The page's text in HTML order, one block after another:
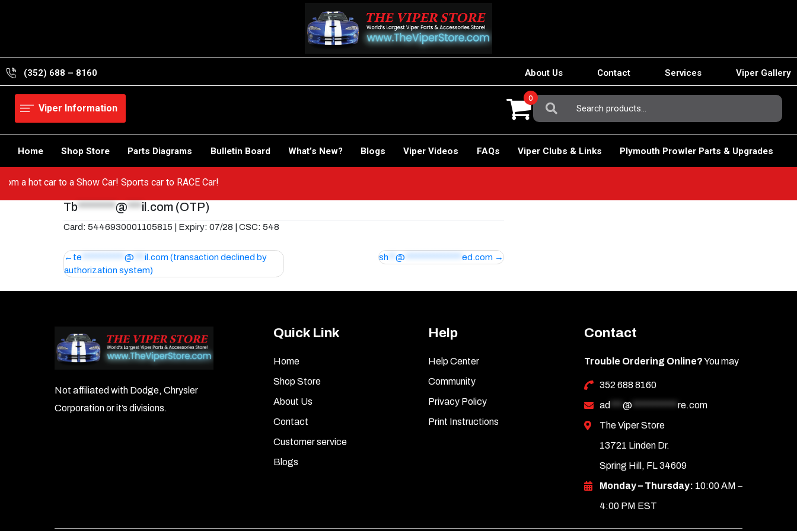
(352) 688 – 8160 About Us Contact Services Viper Gallery
Viper Information
Search
For:
0
Home Shop Store Parts Diagrams Bulletin Board What’s New? Blogs Viper Videos FAQs Viper Clubs & Links Plymouth Prowler Parts & Upgrades
a hot car to a Show Car! Sports car to RACE Car!
Tb********@***il.com (OTP)
Card: 5446930001105815 | Expiry: 07/28 | CSC: 548
Post
navigation
te ************ @ il.com(transaction declined by
authorization system)
sh **@ ****************ed.com
Not affiliated with Dodge, Chrysler
Corporation or it’s divisions.
Quick Link
Home
Shop Store
About Us
Contact
Customer service
Blogs
Help
Help Center
Community
Privacy Policy
Print Instructions
Contact
Trouble Ordering Online?You may
352 688 8160
ad
@*********** re.com
The Viper Store
13721 Linden Dr.
Spring Hill, FL 34609
Monday – Thursday: 10:00 AM –
4:00 PM EST